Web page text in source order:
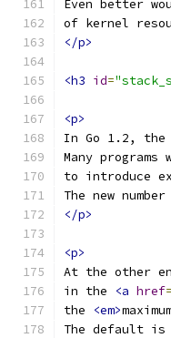
Even better
of kernel
</p>
<h3 id=
<p>
In Go 1.2, the
Many
to introduce
The new
</p>
<p>
At the other
in the
<a href=
the
<em>
The default is